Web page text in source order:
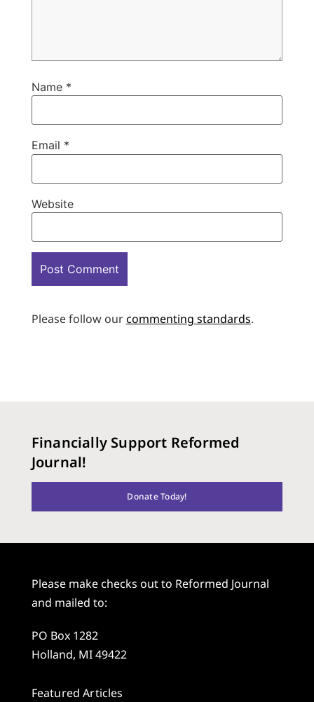
Name *
Email *
Website
Please follow ourcommenting standards.
Financially Support Reformed
Journal!
Donate Today!
Please make checks out to Reformed Journal
and mailed to:
PO Box 1282
Holland, MI 49422
Featured Articles